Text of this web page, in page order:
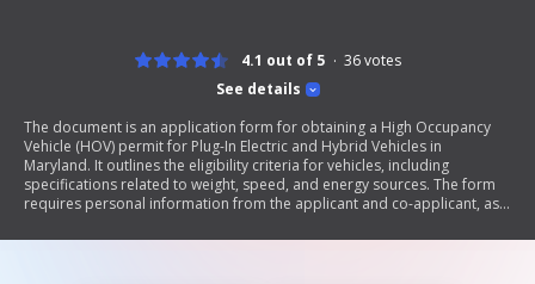
See details
4.1 out of 5 36votes
The document is an application form for obtaining a High Occupancy
Vehicle (HOV) permit for Plug-In Electric and Hybrid Vehicles in
Maryland. It outlines the eligibility criteria for vehicles, including
specifications related to weight, speed, and energy sources. The form
requires personal information from the applicant and co-applicant, as
It also provides contact information for further inquiries.